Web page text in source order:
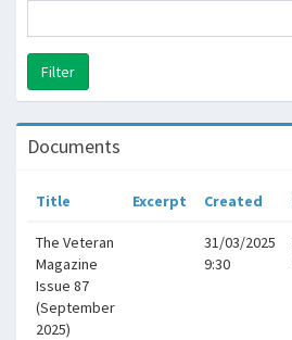
Documents
Title Excerpt Created
The Veteran
Magazine
Issue 87
(September
2025)
31/03/2025
9:30